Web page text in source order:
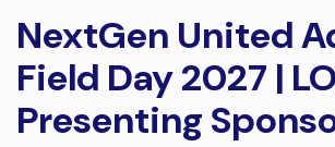
NextGen United
Field Day 2027 |
Presenting